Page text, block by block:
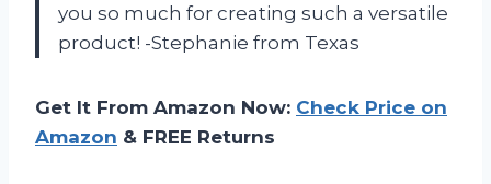
you so much for creating such a versatile
product! -Stephanie from Texas
Get It From Amazon Now: Check Price on
Amazon & FREE Returns